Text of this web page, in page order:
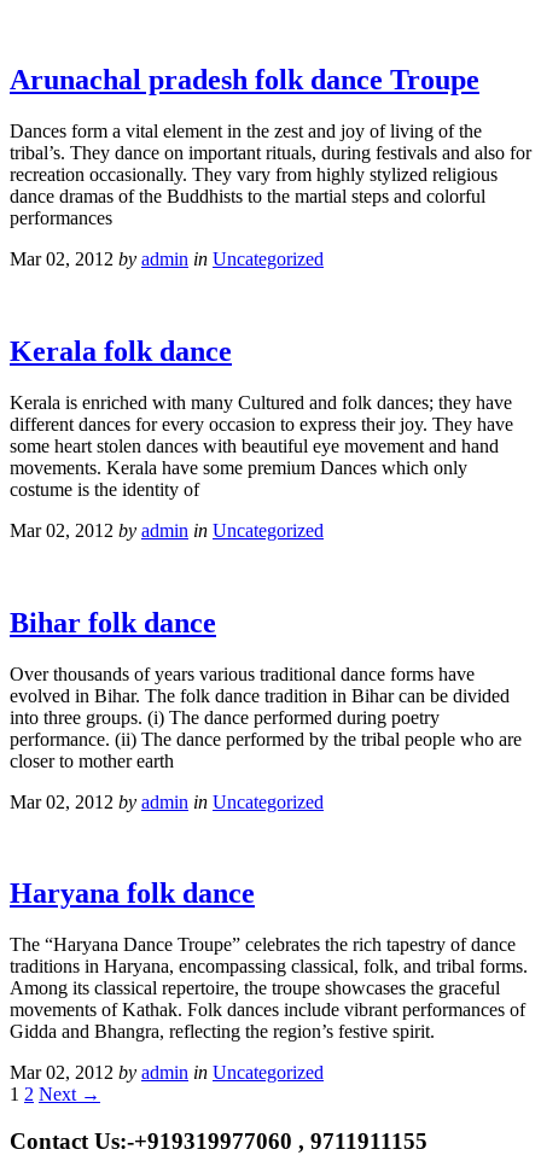
Arunachal pradesh folk dance Troupe
Dances form a vital element in the zest and joy of living of the
tribal’s. They dance on important rituals, during festivals and also for
recreation occasionally. They vary from highly stylized religious
dance dramas of the Buddhists to the martial steps and colorful
performances
Mar 02, 2012 by admin in Uncategorized
Kerala folk dance
Kerala is enriched with many Cultured and folk dances; they have
different dances for every occasion to express their joy. They have
some heart stolen dances with beautiful eye movement and hand
movements. Kerala have some premium Dances which only
costume is the identity of
Mar 02, 2012 by admin in Uncategorized
Bihar folk dance
Over thousands of years various traditional dance forms have
evolved in Bihar. The folk dance tradition in Bihar can be divided
into three groups. (i) The dance performed during poetry
performance. (ii) The dance performed by the tribal people who are
closer to mother earth
Mar 02, 2012 by admin in Uncategorized
Haryana folk dance
The “Haryana Dance Troupe” celebrates the rich tapestry of dance
traditions in Haryana, encompassing classical, folk, and tribal forms.
Among its classical repertoire, the troupe showcases the graceful
movements of Kathak. Folk dances include vibrant performances of
Gidda and Bhangra, reflecting the region’s festive spirit.
Mar 02, 2012 by admin in Uncategorized
1 2 Next →
Contact Us:-+919319977060 , 9711911155